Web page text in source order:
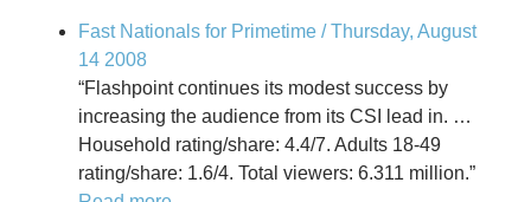
Fast Nationals for Primetime / Thursday, August
14 2008
“Flashpoint continues its modest success by
increasing the audience from its CSI lead in. …
Household rating/share: 4.4/7. Adults 18-49
rating/share: 1.6/4. Total viewers: 6.311 million.”